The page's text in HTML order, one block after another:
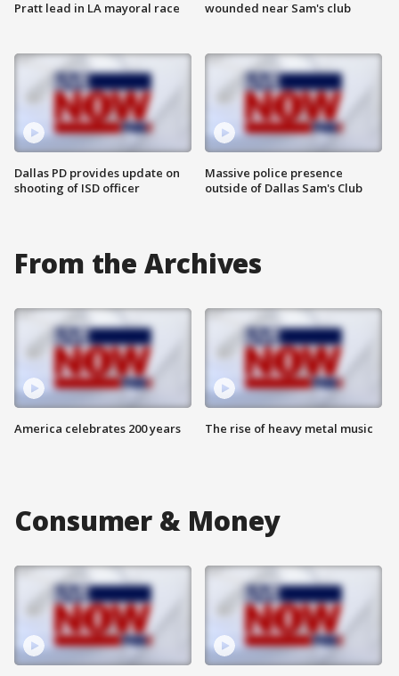
Pratt lead in LA mayoral race
Dallas PD provides update on
shooting of ISD officer
wounded near Sam's club
Massive police presence
outside of Dallas Sam's Club
From the Archives
America celebrates 200 years The rise of heavy metal music
Consumer & Money